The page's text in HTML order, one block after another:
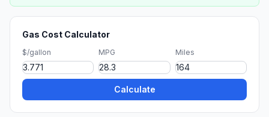
Gas Cost Calculator
$/gallon MPG Miles
Calculate